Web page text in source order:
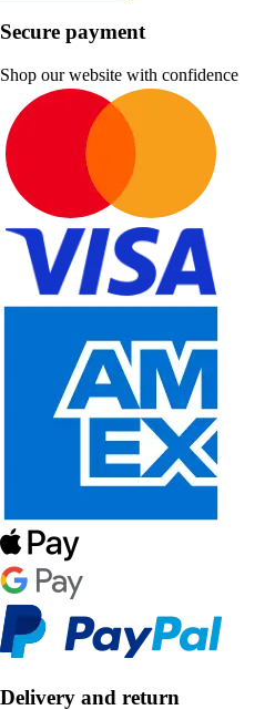
Secure payment
Shop our website with confidence
Delivery and return